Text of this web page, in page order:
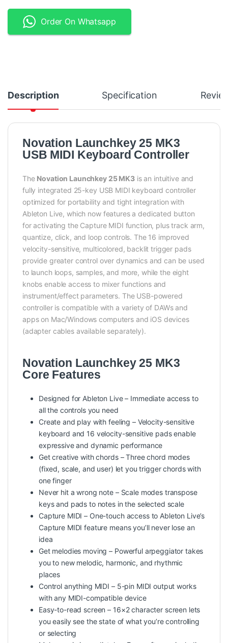
Order On Whatsapp
Description Specification
Novation Launchkey 25 MK3
USB MIDI Keyboard Controller
The Novation Launchkey 25 MK3is an intuitive and
fully integrated 25-key USB MIDI keyboard controller
optimized for portability and tight integration with
Ableton Live, which now features a dedicated button
for activating the Capture MIDI function, plus track arm,
quantize, click, and loop controls. The 16 improved
velocity-sensitive, multicolored, backlit trigger pads
provide greater control over dynamics and can be used
to launch loops, samples, and more, while the eight
knobs enable access to mixer functions and
instrument/effect parameters. The USB-powered
controller is compatible with a variety of DAWs and
apps on Mac/Windows computers and iOS devices
(adapter cables available separately).
Novation Launchkey 25 MK3
Core Features
Designed for Ableton Live – Immediate access to
all the controls you need
Create and play with feeling – Velocity-sensitive
keyboard and 16 velocity-sensitive pads enable
expressive and dynamic performance
Get creative with chords – Three chord modes
(fixed, scale, and user) let you trigger chords with
one finger
Never hit a wrong note – Scale modes transpose
keys and pads to notes in the selected scale
Capture MIDI – One-touch access to Ableton Live’s
Capture MIDI feature means you’ll never lose an
idea
Get melodies moving – Powerful arpeggiator takes
you to new melodic, harmonic, and rhythmic
places
Control anything MIDI – 5-pin MIDI output works
with any MIDI-compatible device
Easy-to-read screen – 16×2 character screen lets
you easily see the state of what you’re controlling
or selecting